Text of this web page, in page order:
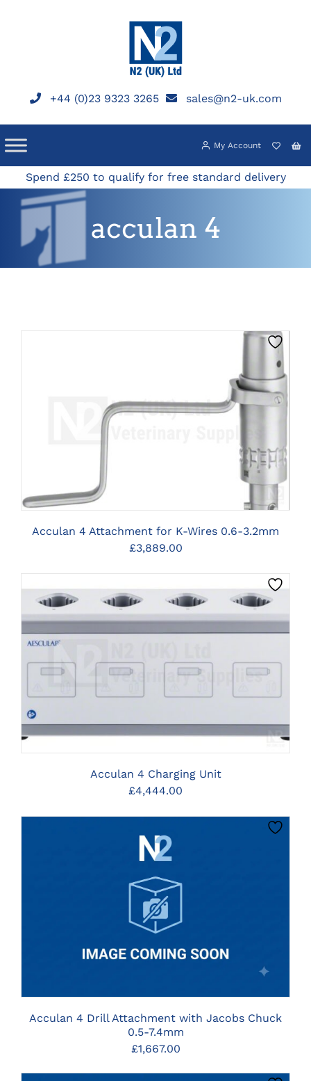
+44 (0)23 9323 3265 sales@n2-uk.com
My Account
Spend £250 to qualify for free standard delivery
acculan 4
CLICK HERE TO SELECT OPTIONS
Acculan 4 Attachment for K-Wires 0.6-3.2mm
£3,889.00
CLICK HERE TO SELECT OPTIONS
Acculan 4 Charging Unit
£4,444.00
CLICK HERE TO SELECT OPTIONS
Acculan 4 Drill Attachment with Jacobs Chuck
0.5-7.4mm
£1,667.00